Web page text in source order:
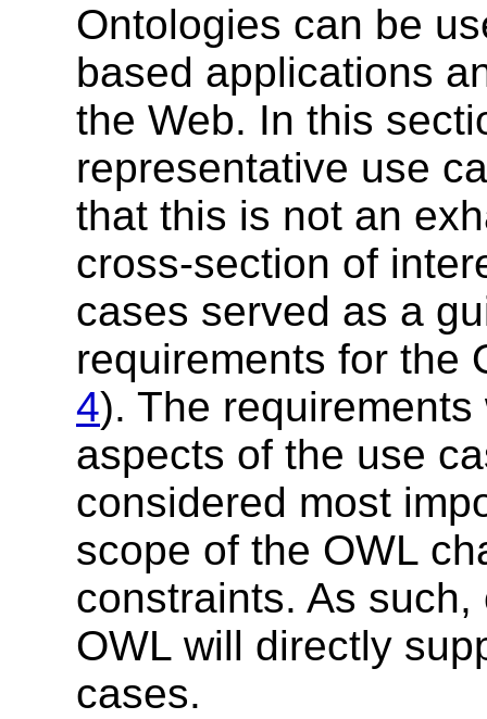
Ontologies can be
based applications
the Web. In this
representative use
that this is not an
cross-section of
cases served as a
requirements for the
4). The
aspects of the use
considered most
scope of the OWL
constraints. As
OWL will directly
cases.